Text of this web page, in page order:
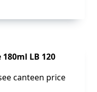
LB 120
canteen price